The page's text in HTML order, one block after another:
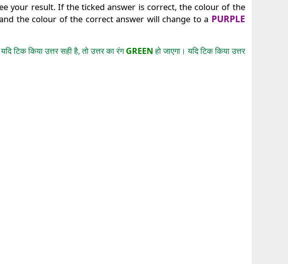
your result. If the ticked answer is correct, the colour of the
the colour of the correct answer will change to a PURPLE
टिक किया उत्तर सही है, तो उत्तर का रंगGREENहो जाएगा। यदि टिक किया उत्तर